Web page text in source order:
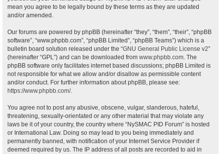
mean you agree to be legally bound by these terms as they are updated
and/or amended.
Our forums are powered by phpBB (hereinafter “they”, “them”, “their”, “phpBB
software”, “www.phpbb.com”, “phpBB Limited”, “phpBB Teams”) which is a
bulletin board solution released under the “GNU General Public License v2”
(hereinafter “GPL”) and can be downloaded from www.phpbb.com. The
phpBB software only facilitates internet based discussions; phpBB Limited is
not responsible for what we allow and/or disallow as permissible content
and/or conduct. For further information about phpBB, please see:
https://www.phpbb.com/.
You agree not to post any abusive, obscene, vulgar, slanderous, hateful,
threatening, sexually-orientated or any other material that may violate any
laws be it of your country, the country where “NySMAC PID Forum” is hosted
or International Law. Doing so may lead to you being immediately and
permanently banned, with notification of your Internet Service Provider if
deemed required by us. The IP address of all posts are recorded to aid in